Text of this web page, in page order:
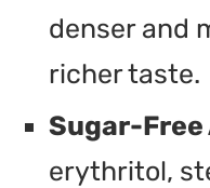
denser and
richer taste.
Sugar-
erythritol,